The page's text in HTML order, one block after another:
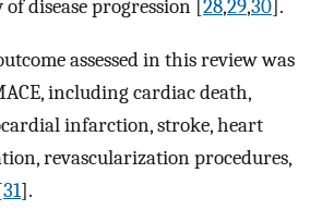
of disease progression [28,29,30].
assessed in this review was
including cardiac death,
infarction, stroke, heart
revascularization procedures,
31].